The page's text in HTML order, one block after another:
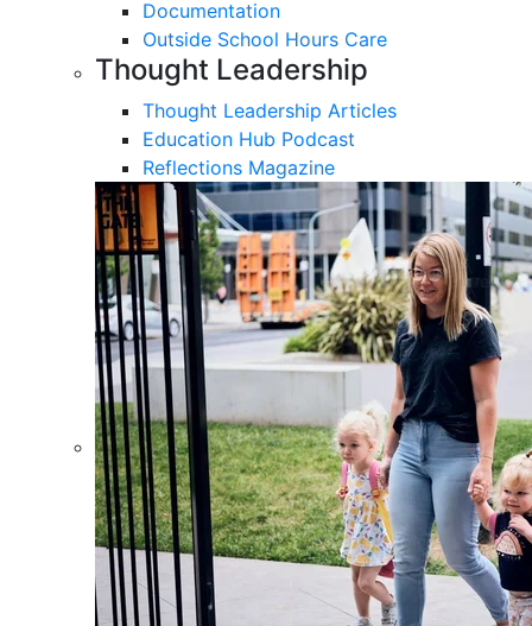
Documentation
Outside School Hours Care
Thought Leadership
Thought Leadership Articles
Education Hub Podcast
Reflections Magazine